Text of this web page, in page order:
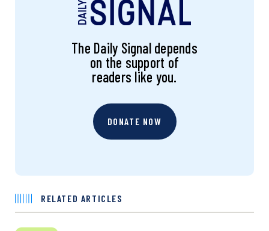
The Daily Signal depends
on the support of
readers like you.
DONATE NOW
RELATED ARTICLES